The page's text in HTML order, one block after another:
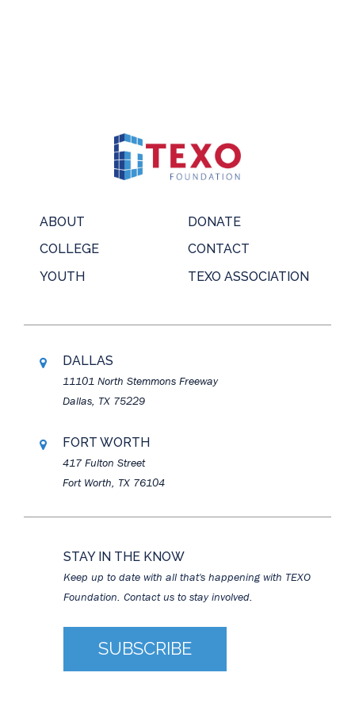
ABOUT
COLLEGE
YOUTH
DONATE
CONTACT
TEXO ASSOCIATION
DALLAS
11101 North Stemmons Freeway
Dallas, TX 75229
FORT WORTH
417 Fulton Street
Fort Worth, TX 76104
STAY IN THE KNOW
Keep up to date with all that's happening with TEXO
Foundation. Contact us to stay involved.
SUBSCRIBE